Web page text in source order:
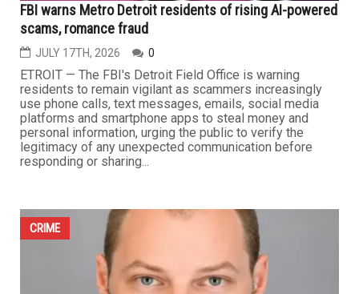
FBI warns Metro Detroit residents of rising AI-powered
scams, romance fraud
JULY 17TH, 2026 0
ETROIT — The FBI's Detroit Field Office is warning
residents to remain vigilant as scammers increasingly
use phone calls, text messages, emails, social media
platforms and smartphone apps to steal money and
personal information, urging the public to verify the
legitimacy of any unexpected communication before
responding or sharing...
CRIME